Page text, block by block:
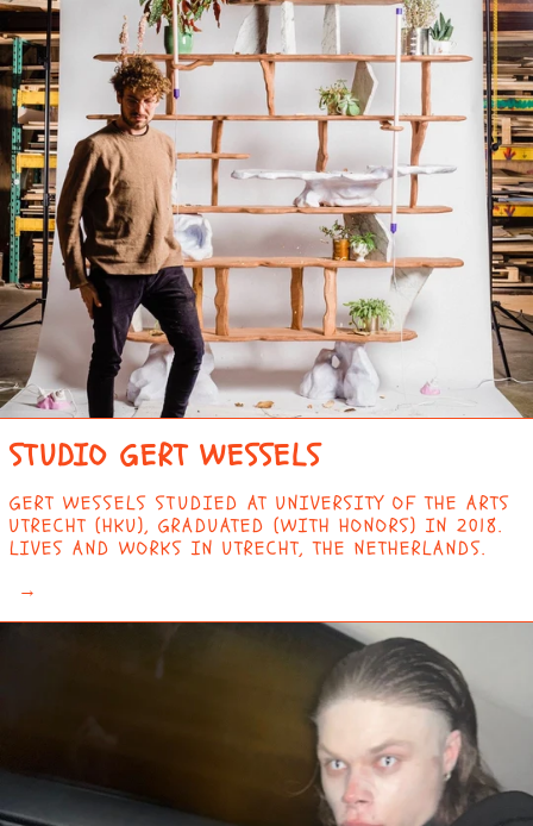
STUDIO GERT WESSELS
GERT WESSELS STUDIED AT UNIVERSITY OF THE ARTS
UTRECHT (HKU), GRADUATED (WITH HONORS) IN 2018.
LIVES AND WORKS IN UTRECHT, THE NETHERLANDS.
→